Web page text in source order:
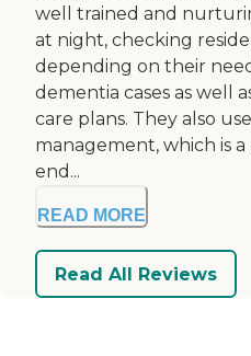
well trained and
at night, checking
depending on their
dementia cases as well
care plans. They also
management, which is
end...
READ MORE
Read All Reviews